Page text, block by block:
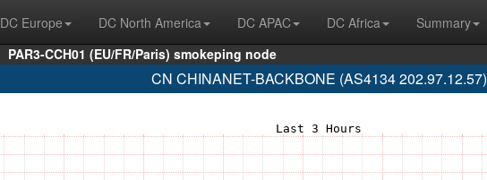
DC Europe DC North America DC APAC DC Africa
Summary
PAR3-CCH01 (EU/FR/Paris) smokeping node
CN CHINANET-BACKBONE (AS4134 202.97.12.57)